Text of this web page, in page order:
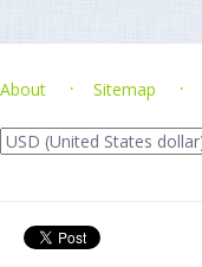
About Sitemap